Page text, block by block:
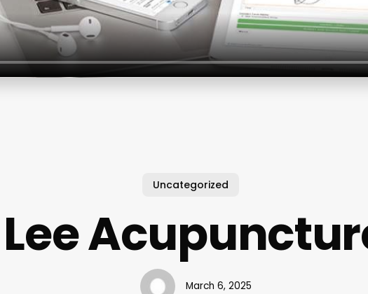
Uncategorized
Lee
March 6, 2025